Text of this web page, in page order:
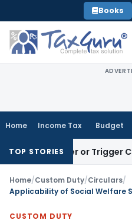
to
content
Books
Home Income Tax Budget
TOP STORIESor Trigger Capital
Home/Custom Duty/Circulars/
CUSTOM DUTY